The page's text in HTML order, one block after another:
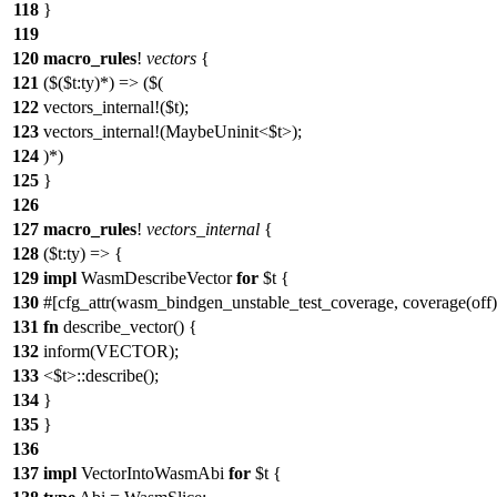
118 }
119
120 macro_rules! vectors {
121 ($($t:ty)*) => ($(
122 vectors_internal!($t);
123 vectors_internal!(MaybeUninit<$t>);
124 )*)
125 }
126
127 macro_rules! vectors_internal {
128 ($t:ty) => {
129 impl WasmDescribeVectorfor $t {
130 #[cfg_attr(wasm_bindgen_unstable_test_coverage,
131 fn describe_vector() {
132 inform(VECTOR);
133 <$t>::describe();
134 }
135 }
136
137 impl VectorIntoWasmAbi for $t {